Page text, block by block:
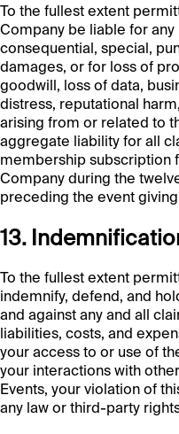
To the fullest extent
Company be liable for
consequential, special,
damages, or for loss of
goodwill, loss of data,
distress, reputational
arising from or related to
aggregate liability for all
membership subscription
Company during the
preceding the event
13.
To the fullest extent
indemnify, defend, and
and against any and all
liabilities, costs, and
your access to or use of
your interactions with
Events, your violation of
any law or third-party